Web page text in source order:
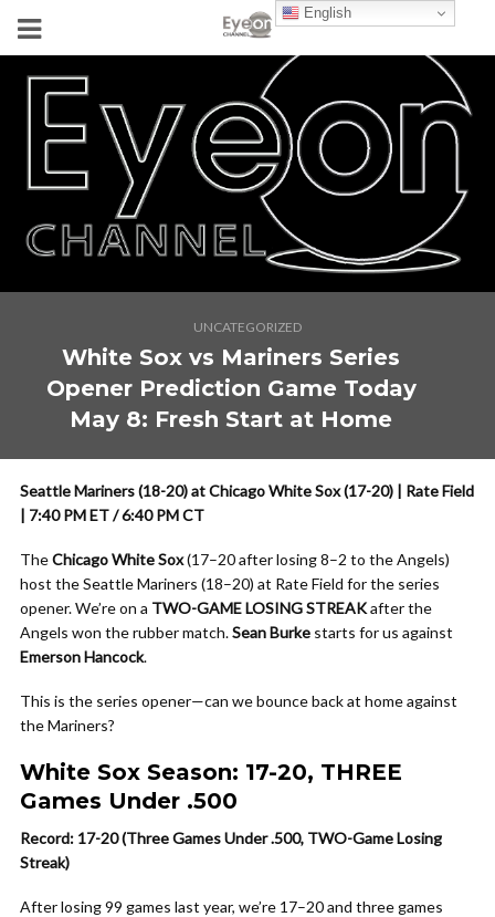
UNCATEGORIZED
White Sox vs Mariners Series
Opener Prediction Game Today
May 8: Fresh Start at Home
Seattle Mariners (18-20) at Chicago White Sox (17-20) | Rate Field
| 7:40 PM ET / 6:40 PM CT
TheChicago White Sox(17–20 after losing 8–2 to the Angels)
host the Seattle Mariners (18–20) at Rate Field for the series
opener. We’re on a TWO-GAME LOSING STREAKafter the
Angels won the rubber match.Sean Burke starts for us against
Emerson Hancock.
This is the series opener—can we bounce back at home against
the Mariners?
White Sox Season: 17-20, THREE
Games Under .500
Record: 17-20 (Three Games Under .500, TWO-Game Losing
Streak)
After losing 99 games last year, we’re 17–20 and three games
English